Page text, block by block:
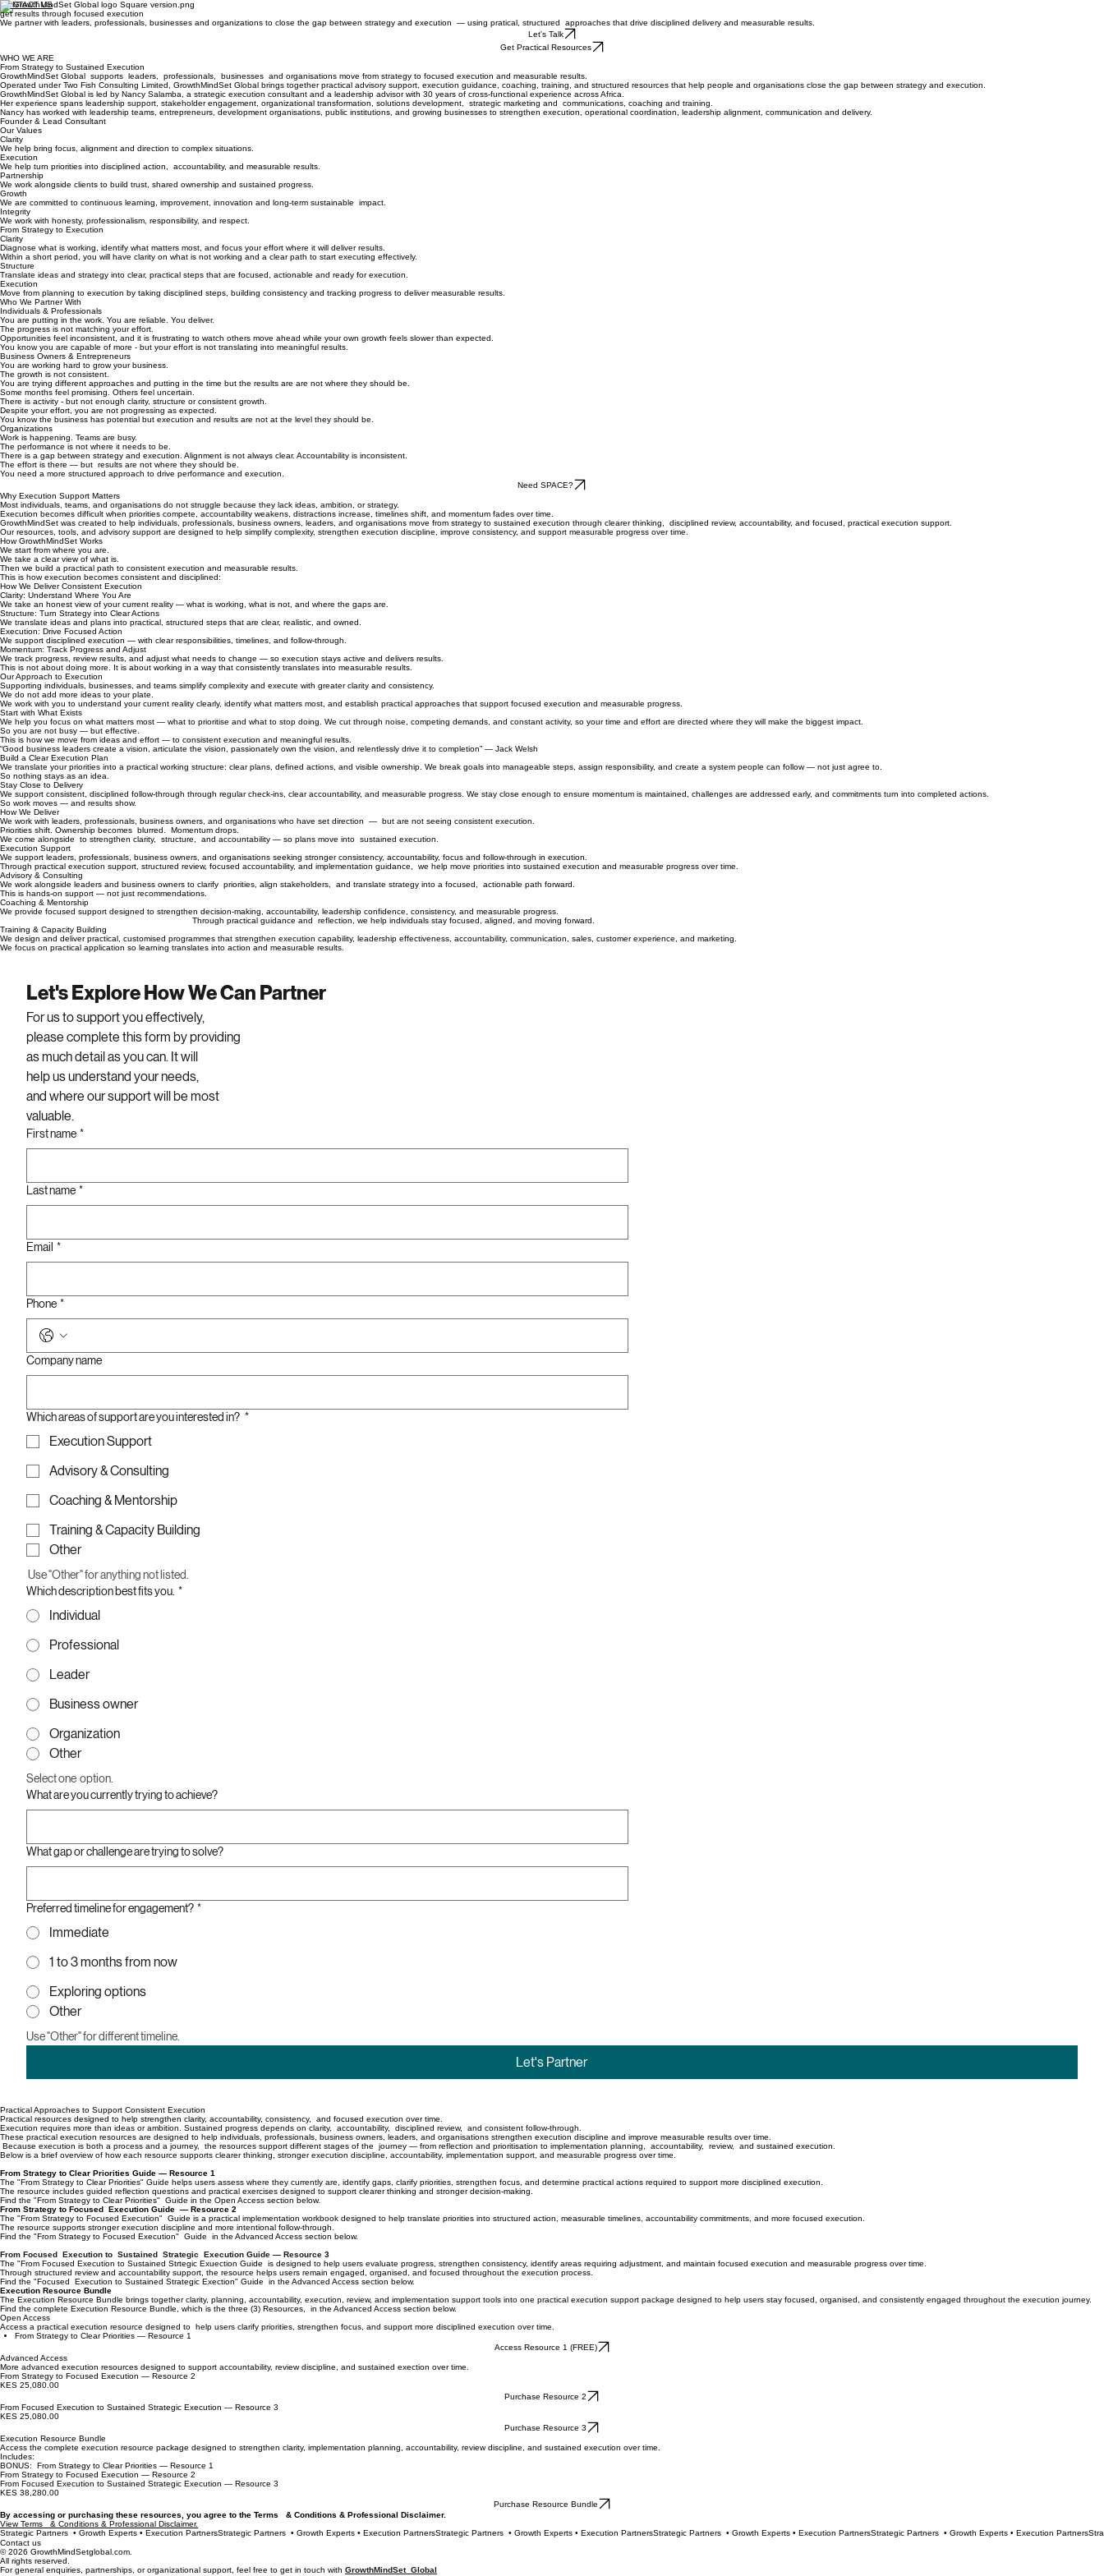
CONTACT US
get results through focused execution​
We partner with leaders, professionals, businesses and organizations to close the gap between strategy and execution — using pratical, structured approaches that drive disciplined delivery and measurable results.
Let's Talk
Get Practical Resources
WHO WE ARE
From Strategy to Sustained Execution
GrowthMindSet Global supports leaders, professionals, businesses and organisations move from strategy to focused execution and measurable results.
Operated under Two Fish Consulting Limited, GrowthMindSet Global brings together practical advisory support, execution guidance, coaching, training, and structured resources that help people and organisations close the gap between strategy and execution.
GrowthMindSet Global is led by Nancy Salamba, a strategic execution consultant and a leadership advisor with 30 years of cross-functional experience across Africa.
Her experience spans leadership support, stakeholder engagement, organizational transformation, solutions development, strategic marketing and communications, coaching and training.
Nancy has worked with leadership teams, entrepreneurs, development organisations, public institutions, and growing businesses to strengthen execution, operational coordination, leadership alignment, communication and delivery.
Founder & Lead Consultant
Our Values
Clarity
We help bring focus, alignment and direction to complex situations.
Execution
We help turn priorities into disciplined action, accountability, and measurable results.
Partnership
We work alongside clients to build trust, shared ownership and sustained progress.
Growth
We are committed to continuous learning, improvement, innovation and long-term sustainable impact.
Integrity
We work with honesty, professionalism, responsibility, and respect.
From Strategy to Execution
Clarity
Diagnose what is working, identify what matters most, and focus your effort where it will deliver results.
Within a short period, you will have clarity on what is not working and a clear path to start executing effectively.
Structure
Translate ideas and strategy into clear, practical steps that are focused, actionable and ready for execution.
Execution
Move from planning to execution by taking disciplined steps, building consistency and tracking progress to deliver measurable results.
Who We Partner With
Individuals & Professionals
You are putting in the work. You are reliable. You deliver.
The progress is not matching your effort.
Opportunities feel inconsistent, and it is frustrating to watch others move ahead while your own growth feels slower than expected.
You know you are capable of more - but your effort is not translating into meaningful results.
Business Owners & Entrepreneurs
You are working hard to grow your business.
The growth is not consistent.
You are trying different approaches and putting in the time but the results are are not where they should be.
Some months feel promising. Others feel uncertain.
There is activity - but not enough clarity, structure or consistent growth.
Despite your effort, you are not progressing as expected.
You know the business has potential but execution and results are not at the level they should be.
Organizations
Work is happening. Teams are busy.
The performance is not where it needs to be.
There is a gap between strategy and execution. Alignment is not always clear. Accountability is inconsistent.
The effort is there — but results are not where they should be.
You need a more structured approach to drive performance and execution.
Need SPACE?
Why Execution Support Matters
Most individuals, teams, and organisations do not struggle because they lack ideas, ambition, or strategy.
Execution becomes difficult when priorities compete, accountability weakens, distractions increase, timelines shift, and momentum fades over time.
GrowthMindSet was created to help individuals, professionals, business owners, leaders, and organisations move from strategy to sustained execution through clearer thinking, disciplined review, accountability, and focused, practical execution support.
Our resources, tools, and advisory support are designed to help simplify complexity, strengthen execution discipline, improve consistency, and support measurable progress over time.
How GrowthMindSet Works
We start from where you are.
We take a clear view of what is.
Then we build a practical path to consistent execution and measurable results.
This is how execution becomes consistent and disciplined:
How We Deliver Consistent Execution
Clarity: Understand Where You Are
We take an honest view of your current reality — what is working, what is not, and where the gaps are.
Structure: Turn Strategy into Clear Actions
We translate ideas and plans into practical, structured steps that are clear, realistic, and owned.
Execution: Drive Focused Action
We support disciplined execution — with clear responsibilities, timelines, and follow-through.
Momentum: Track Progress and Adjust
We track progress, review results, and adjust what needs to change — so execution stays active and delivers results.
This is not about doing more. It is about working in a way that consistently translates into measurable results.
Our Approach to Execution
Supporting individuals, businesses, and teams simplify complexity and execute with greater clarity and consistency.
We do not add more ideas to your plate.
We work with you to understand your current reality clearly, identify what matters most, and establish practical approaches that support focused execution and measurable progress.
Start with What Exists
We help you focus on what matters most — what to prioritise and what to stop doing. We cut through noise, competing demands, and constant activity, so your time and effort are directed where they will make the biggest impact.
So you are not busy — but effective.
This is how we move from ideas and effort — to consistent execution and meaningful results.
“Good business leaders create a vision, articulate the vision, passionately own the vision, and relentlessly drive it to completion” — Jack Welsh
Build a Clear Execution Plan
We translate your priorities into a practical working structure: clear plans, defined actions, and visible ownership. We break goals into manageable steps, assign responsibility, and create a system people can follow — not just agree to.
So nothing stays as an idea.
Stay Close to Delivery
We support consistent, disciplined follow-through through regular check-ins, clear accountability, and measurable progress. We stay close enough to ensure momentum is maintained, challenges are addressed early, and commitments turn into completed actions.
So work moves — and results show.
How We Deliver
We work with leaders, professionals, business owners, and organisations who have set direction — but are not seeing consistent execution.
Priorities shift. Ownership becomes blurred. Momentum drops.
We come alongside to strengthen clarity, structure, and accountability — so plans move into sustained execution.
Execution Support
We support leaders, professionals, business owners, and organisations seeking stronger consistency, accountability, focus and follow-through in execution.
Through practical execution support, structured review, focused accountability, and implementation guidance, we help move priorities into sustained execution and measurable progress over time.
Advisory & Consulting
We work alongside leaders and business owners to clarify priorities, align stakeholders, and translate strategy into a focused, actionable path forward.
This is hands-on support — not just recommendations.
Coaching & Mentorship
We provide focused support designed to strengthen decision-making, accountability, leadership confidence, consistency, and measurable progress.
Through practical guidance and reflection, we help individuals stay focused, aligned, and moving forward.
Training & Capacity Building
We design and deliver practical, customised programmes that strengthen execution capability, leadership effectiveness, accountability, communication, sales, customer experience, and marketing.
We focus on practical application so learning translates into action and measurable results.
Let's Explore How We Can Partner
First name *
Last name *
Email *
Phone *
Company name
Which areas of support are you interested in? *
Execution Support
Advisory & Consulting
Coaching & Mentorship
Training & Capacity Building
Other
Use "Other" for anything not listed.
Which description best fits you. *
Individual
Professional
Leader
Business owner
Organization
Other
Select one  option.
What are you currently trying to achieve?
What gap or challenge are trying to solve?
Preferred timeline for engagement? *
Immediate
1 to 3 months from now
Exploring options
Other
Use "Other" for different timeline.
Let's Partner
Practical Approaches to Support Consistent Execution
Practical resources designed to help strengthen clarity, accountability, consistency, and focused execution over time.
Execution requires more than ideas or ambition. Sustained progress depends on clarity, accountability, disciplined review, and consistent follow-through.
These practical execution resources are designed to help individuals, professionals, business owners, leaders, and organisations strengthen execution discipline and improve measurable results over time.
Because execution is both a process and a journey, the resources support different stages of the journey — from reflection and prioritisation to implementation planning, accountability, review, and sustained execution.
Below is a brief overview of how each resource supports clearer thinking, stronger execution discipline, accountability, implementation support, and measurable progress over time.
From Strategy to Clear Priorities Guide — Resource 1
The "From Strategy to Clear Priorities" Guide helps users assess where they currently are, identify gaps, clarify priorities, strengthen focus, and determine practical actions required to support more disciplined execution.
The resource includes guided reflection questions and practical exercises designed to support clearer thinking and stronger decision-making.
Find the "From Strategy to Clear Priorities" Guide in the Open Access section below.
From Strategy to Focused Execution Guide — Resource 2
The "From Strategy to Focused Execution" Guide is a practical implementation workbook designed to help translate priorities into structured action, measurable timelines, accountability commitments, and more focused execution.
The resource supports stronger execution discipline and more intentional follow-through.
Find the "From Strategy to Focused Execution" Guide in the Advanced Access section below.
From Focused Execution to Sustained Strategic Execution Guide — Resource 3
The "From Focused Execution to Sustained Strtegic Exuection Guide is designed to help users evaluate progress, strengthen consistency, identify areas requiring adjustment, and maintain focused execution and measurable progress over time.
Through structured review and accountability support, the resource helps users remain engaged, organised, and focused throughout the execution process.
Find the "Focused Execution to Sustained Strategic Exection" Guide in the Advanced Access section below.
Execution Resource Bundle
The Execution Resource Bundle brings together clarity, planning, accountability, execution, review, and implementation support tools into one practical execution support package designed to help users stay focused, organised, and consistently engaged throughout the execution journey.
Find the complete Execution Resource Bundle, which is the three (3) Resources, in the Advanced Access section below.
Open Access
Access a practical execution resource designed to help users clarify priorities, strengthen focus, and support more disciplined execution over time.
From Strategy to Clear Priorities — Resource 1
Access Resource 1 (FREE)
Advanced Access
More advanced execution resources designed to support accountability, review discipline, and sustained exection over time.
From Strategy to Focused Execution — Resource 2
KES 25,080.00
Purchase Resource 2
From Focused Execution to Sustained Strategic Execution — Resource 3
KES 25,080.00
Purchase Resource 3
Execution Resource Bundle
Access the complete execution resource package designed to strengthen clarity, implementation planning, accountability, review discipline, and sustained execution over time.
Includes:
BONUS: From Strategy to Clear Priorities — Resource 1
From Strategy to Focused Execution — Resource 2
From Focused Execution to Sustained Strategic Execution — Resource 3
KES 38,280.00
Purchase Resource Bundle
By accessing or purchasing these resources, you agree to the Terms & Conditions & Professional Disclaimer.
View Terms & Conditions & Professional Disclaimer.
Strategic Partners  • Growth Experts • Execution Partners
Contact us
© 2026 GrowthMindSetglobal.com.
All rights reserved.
For general enquiries, partnerships, or organizational support, feel free to get in touch with GrowthMindSet Global